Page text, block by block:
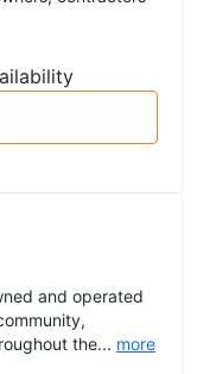
and operated
the... more